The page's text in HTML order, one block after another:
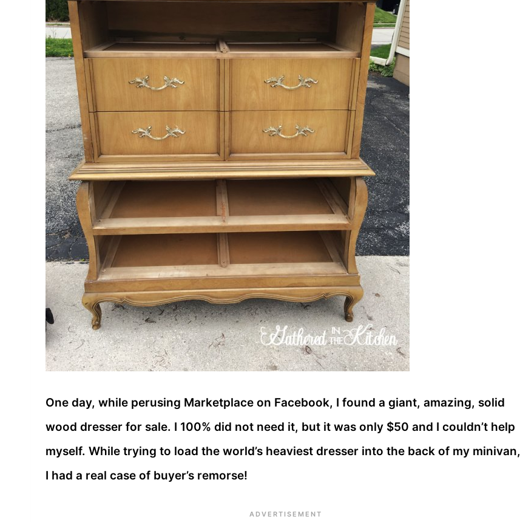
One day, while perusing Marketplace on Facebook, I found a giant, amazing, solid
wood dresser for sale. I 100% did not need it, but it was only $50 and I couldn’t help
myself. While trying to load the world’s heaviest dresser into the back of my minivan,
I had a real case of buyer’s remorse!